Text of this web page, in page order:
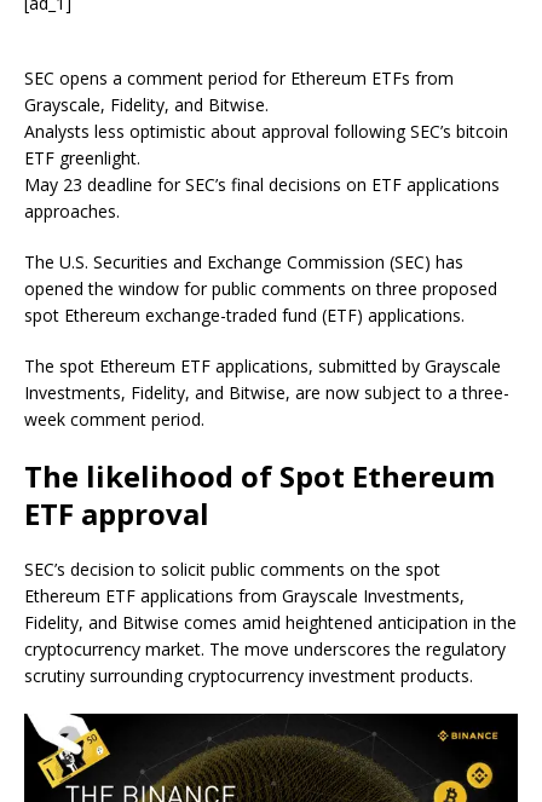
SEC opens a comment period for Ethereum ETFs from
Grayscale, Fidelity, and Bitwise.
Analysts less optimistic about approval following SEC’s bitcoin
ETF greenlight.
May 23 deadline for SEC’s final decisions on ETF applications
approaches.
The U.S. Securities and Exchange Commission (SEC) has
opened the window for public comments on three proposed
spot Ethereum exchange-traded fund (ETF) applications.
The spot Ethereum ETF applications, submitted by Grayscale
Investments, Fidelity, and Bitwise, are now subject to a three-
week comment period.
The likelihood of Spot Ethereum
ETF approval
SEC’s decision to solicit public comments on the spot
Ethereum ETF applications from Grayscale Investments,
Fidelity, and Bitwise comes amid heightened anticipation in the
cryptocurrency market. The move underscores the regulatory
scrutiny surrounding cryptocurrency investment products.